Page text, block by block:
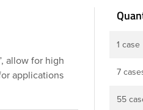
allow for high
applications
sprayer has
1 case
7
55